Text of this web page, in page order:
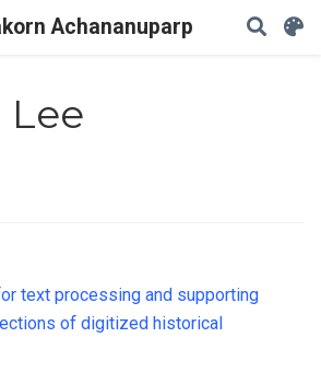
Achananuparp
Lee
text processing and supporting
of digitized historical